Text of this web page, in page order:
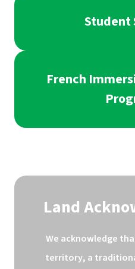
Student
French
Land
We acknowledge
territory, a